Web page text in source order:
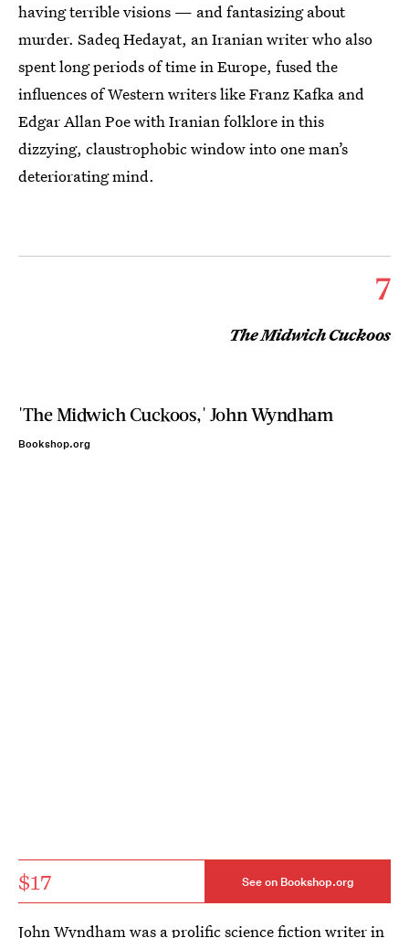
having terrible visions — and fantasizing about
murder. Sadeq Hedayat, an Iranian writer who also
spent long periods of time in Europe, fused the
influences of Western writers like Franz Kafka and
Edgar Allan Poe with Iranian folklore in this
dizzying, claustrophobic window into one man’s
deteriorating mind.
7
The Midwich Cuckoos
'The Midwich Cuckoos,' John Wyndham
Bookshop.org
$17 See on Bookshop.org
John Wyndham was a prolific science fiction writer in